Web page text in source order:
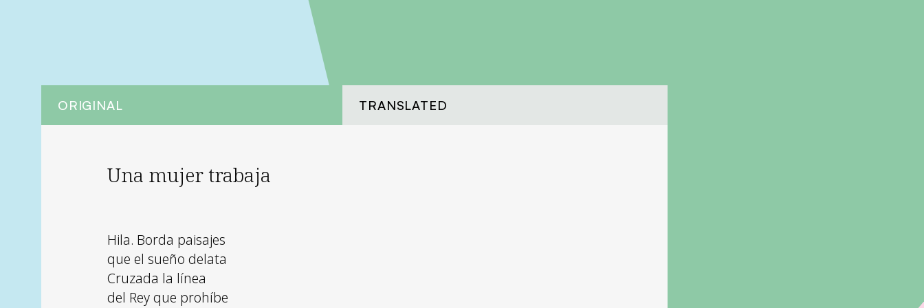
ORIGINAL TRANSLATED
Una mujer trabaja
Hila. Borda paisajes
que el sueño delata
Cruzada la línea
del Rey que prohíbe